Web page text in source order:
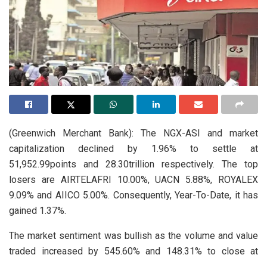
(Greenwich Merchant Bank): The NGX-ASI and market
capitalization declined by 1.96% to settle at
51,952.99points and 28.30trillion respectively. The top
losers are AIRTELAFRI 10.00%, UACN 5.88%, ROYALEX
9.09% and AIICO 5.00%. Consequently, Year-To-Date, it has
gained 1.37%.
The market sentiment was bullish as the volume and value
traded increased by 545.60% and 148.31% to close at